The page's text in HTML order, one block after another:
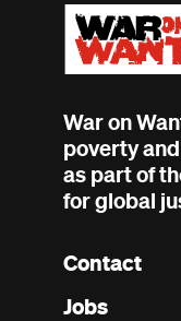
War on
poverty
as part of
for global
Footer
Contact
Jobs